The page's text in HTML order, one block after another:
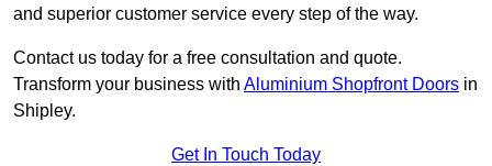
and superior customer service every step of the way.
Contact us today for a free consultation and quote.
Transform your business with Aluminium Shopfront Doors in
Shipley.
Get In Touch Today